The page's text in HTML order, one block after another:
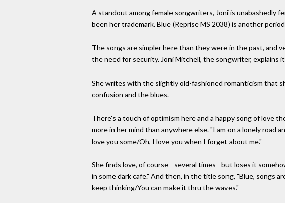
A standout among female songwriters, Joni is unabashedly
been her trademark. Blue (Reprise MS 2038) is another
The songs are simpler here than they were in the past, and
the need for security. Joni Mitchell, the songwriter, explains
She writes with the slightly old-fashioned romanticism that
confusion and the blues.
There's a touch of optimism here and a happy song of love
more in her mind than anywhere else. "I am on a lonely road
love you some/Oh, I love you when I forget about me."
She finds love, of course - several times - but loses it
in some dark cafe." And then, in the title song, "Blue, songs
keep thinking/You can make it thru the waves."